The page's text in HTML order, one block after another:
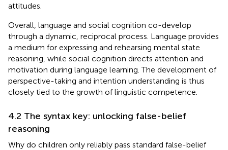
attitudes.
Overall, language and social cognition co-develop
through a dynamic, reciprocal process. Language provides
a medium for expressing and rehearsing mental state
reasoning, while social cognition directs attention and
motivation during language learning. The development of
perspective-taking and intention understanding is thus
closely tied to the growth of linguistic competence.
4.2 The syntax key: unlocking false-belief
reasoning
Why do children only reliably pass standard false-belief